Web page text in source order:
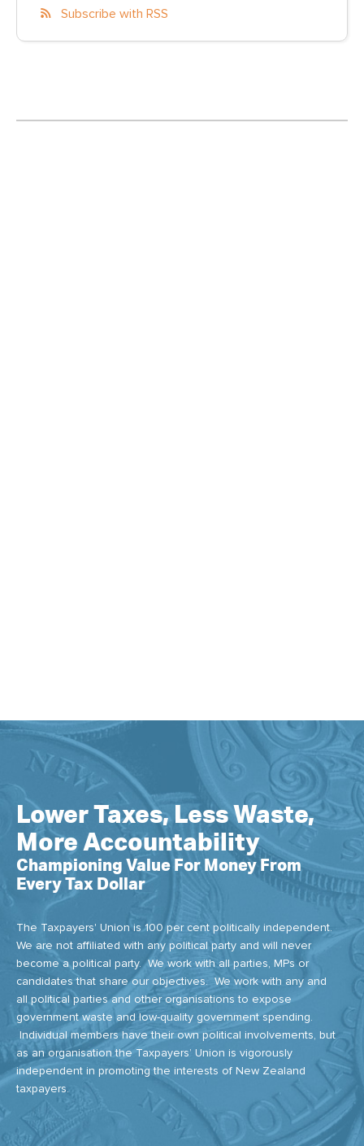
Subscribe with RSS
Lower Taxes, Less Waste,
More Accountability
Championing Value For Money From
Every Tax Dollar
The Taxpayers' Union is 100 per cent politically independent.
We are not affiliated with any political party and will never
become a political party. We work with all parties, MPs or
candidates that share our objectives. We work with any and
all political parties and other organisations to expose
government waste and low-quality government spending.
Individual members have their own political involvements, but
as an organisation the Taxpayers’ Union is vigorously
independent in promoting the interests of New Zealand
taxpayers.